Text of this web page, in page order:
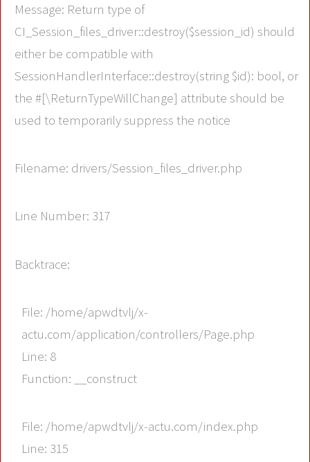
Message: Return type of
CI_Session_files_driver::destroy($session_id) should
either be compatible with
SessionHandlerInterface::destroy(string $id): bool, or
the #[\ReturnTypeWillChange] attribute should be
used to temporarily suppress the notice
Filename: drivers/Session_files_driver.php
Line Number: 317
Backtrace:
File: /home/apwdtvlj/x-
actu.com/application/controllers/Page.php
Line: 8
Function: __construct
File: /home/apwdtvlj/x-actu.com/index.php
Line: 315